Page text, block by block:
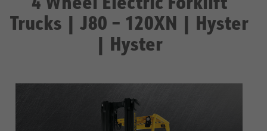
Trucks | J80 – 120XN | Hyster
| Hyster